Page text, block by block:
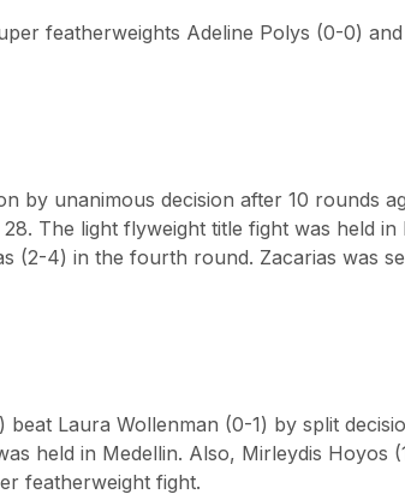
featherweights Adeline Polys (0-0)
by unanimous decision after 10 rounds
The light flyweight title fight was held
(2-4) in the fourth round. Zacarias was
beat Laura Wollenman (0-1) by split
held in Medellin. Also, Mirleydis Hoyos
featherweight fight.